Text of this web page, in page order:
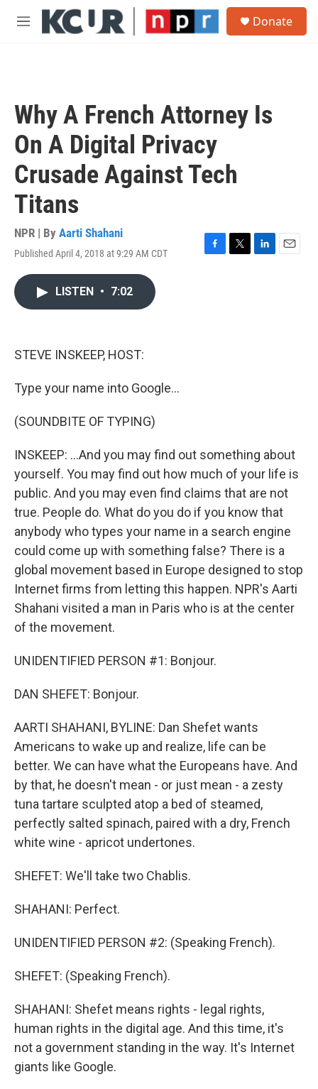
Skip to main content
M
Donate
Why A French Attorney Is
On A Digital Privacy
Crusade Against Tech
Titans
NPR | By Aarti Shahani
Published April 4, 2018 at 9:29 AM CDT
F
T
L
E
LISTEN • 7:02
STEVE INSKEEP, HOST:
Type your name into Google...
(SOUNDBITE OF TYPING)
INSKEEP: ...And you may find out something about
yourself. You may find out how much of your life is
public. And you may even find claims that are not
true. People do. What do you do if you know that
anybody who types your name in a search engine
could come up with something false? There is a
global movement based in Europe designed to stop
Internet firms from letting this happen. NPR's Aarti
Shahani visited a man in Paris who is at the center
of the movement.
UNIDENTIFIED PERSON #1: Bonjour.
DAN SHEFET: Bonjour.
AARTI SHAHANI, BYLINE: Dan Shefet wants
Americans to wake up and realize, life can be
better. We can have what the Europeans have. And
by that, he doesn't mean - or just mean - a zesty
tuna tartare sculpted atop a bed of steamed,
perfectly salted spinach, paired with a dry, French
white wine - apricot undertones.
SHEFET: We'll take two Chablis.
SHAHANI: Perfect.
UNIDENTIFIED PERSON #2: (Speaking French).
SHEFET: (Speaking French).
SHAHANI: Shefet means rights - legal rights,
human rights in the digital age. And this time, it's
not a government standing in the way. It's Internet
giants like Google.